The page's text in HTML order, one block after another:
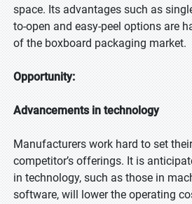
space. Its advantages such as
to-open and easy-peel options are
of the boxboard packaging market.
Opportunity:
Advancements in technology
Manufacturers work hard to set
competitor’s offerings. It is
in technology, such as those in
software, will lower the operating